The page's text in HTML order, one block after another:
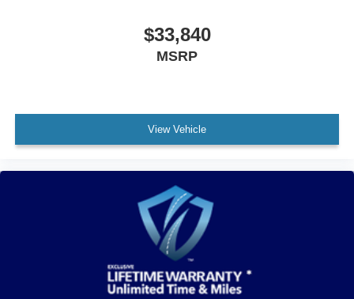
$33,840
MSRP
View Vehicle